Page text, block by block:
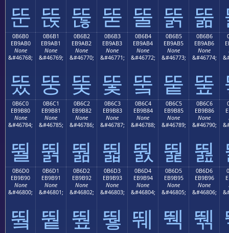
뚠 뚡 뚢 뚣 뚤 뚥 뚦
0B6B0
EB9AB0
None
&#46768;
뚰
0B6B1
EB9AB1
None
&#46769;
뚱
0B6B2
EB9AB2
None
&#46770;
뚲
0B6B3
EB9AB3
None
&#46771;
뚳
0B6B4
EB9AB4
None
&#46772;
뚴
0B6B5
EB9AB5
None
&#46773;
뚵
0B6B6
EB9AB6
None
&#46774;
뚶
0B6C0
EB9B80
None
&#46784;
뛀
0B6C1
EB9B81
None
&#46785;
뛁
0B6C2
EB9B82
None
&#46786;
뛂
0B6C3
EB9B83
None
&#46787;
뛃
0B6C4
EB9B84
None
&#46788;
뛄
0B6C5
EB9B85
None
&#46789;
뛅
0B6C6
EB9B86
None
&#46790;
뛆
0B6D0
EB9B90
None
&#46800;
뛐
0B6D1
EB9B91
None
&#46801;
뛑
0B6D2
EB9B92
None
&#46802;
뛒
0B6D3
EB9B93
None
&#46803;
뛓
0B6D4
EB9B94
None
&#46804;
뛔
0B6D5
EB9B95
None
&#46805;
뛕
0B6D6
EB9B96
None
&#46806;
뛖